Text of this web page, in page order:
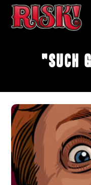
"Such